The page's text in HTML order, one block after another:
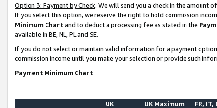
Option 3: Payment by Check. We will send you a check in the amount
If you select this option, we reserve the right to hold commission
Minimum Chart and to deduct a processing fee as stated in the
available in BE, NL, PL and SE.
If you do not select or maintain valid information for a payment
commission income until you make your selection or provide such
Payment Minimum Chart
UK
UK Maximum FR, IT,